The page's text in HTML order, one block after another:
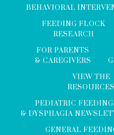
BEHAVIORAL
FEEDING FLOCK
RESEARCH
FOR PARENTS
& CAREGIVERS
VIEW THE
RESOURCES
PEDIATRIC FEEDING
& DYSPHAGIA
GENERAL